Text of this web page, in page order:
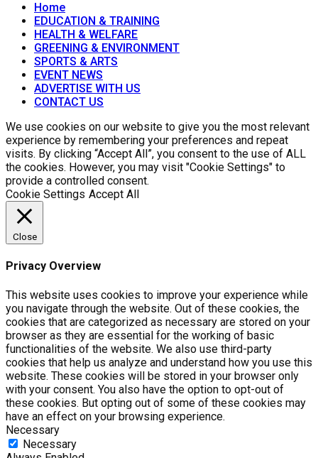
Home
EDUCATION & TRAINING
HEALTH & WELFARE
GREENING & ENVIRONMENT
SPORTS & ARTS
EVENT NEWS
ADVERTISE WITH US
CONTACT US
We use cookies on our website to give you the most relevant
experience by remembering your preferences and repeat
visits. By clicking “Accept All”, you consent to the use of ALL
the cookies. However, you may visit "Cookie Settings" to
provide a controlled consent.
Cookie Settings Accept All
Close
Privacy Overview
This website uses cookies to improve your experience while
you navigate through the website. Out of these cookies, the
cookies that are categorized as necessary are stored on your
browser as they are essential for the working of basic
functionalities of the website. We also use third-party
cookies that help us analyze and understand how you use this
website. These cookies will be stored in your browser only
with your consent. You also have the option to opt-out of
these cookies. But opting out of some of these cookies may
have an effect on your browsing experience.
Necessary
Necessary